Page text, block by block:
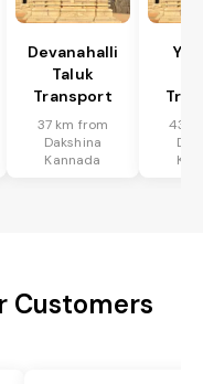
Devanahalli
Taluk
Transport
37 km from
Dakshina
Kannada
43
Customers